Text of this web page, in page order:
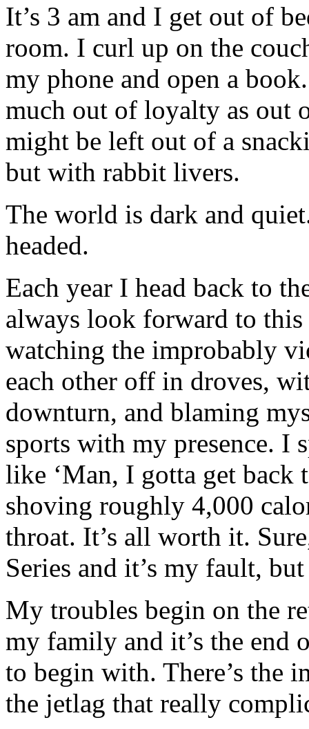
It’s 3 am and I get out of
room. I curl up on the
my phone and open a
much out of loyalty as out
might be left out of a
but with rabbit livers.
The world is dark and
headed.
Each year I head back to
always look forward to
watching the improbably
each other off in droves,
downturn, and blaming
sports with my presence. I
like ‘Man, I gotta get back
shoving roughly 4,000
throat. It’s all worth it.
Series and it’s my fault,
My troubles begin on the
my family and it’s the end
to begin with. There’s the
the jetlag that really